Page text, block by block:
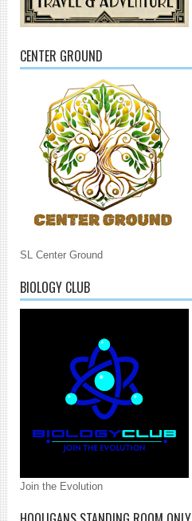
CENTER GROUND
SL Center Ground
BIOLOGY CLUB
Join the Evolution